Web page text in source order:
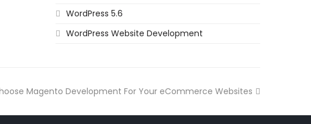
WordPress 5.6
WordPress Website Development
Magento Development For Your eCommerce Websites